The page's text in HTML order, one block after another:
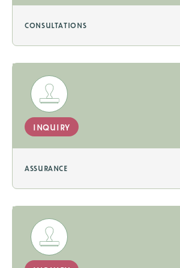
consultations
inquiry
assurance